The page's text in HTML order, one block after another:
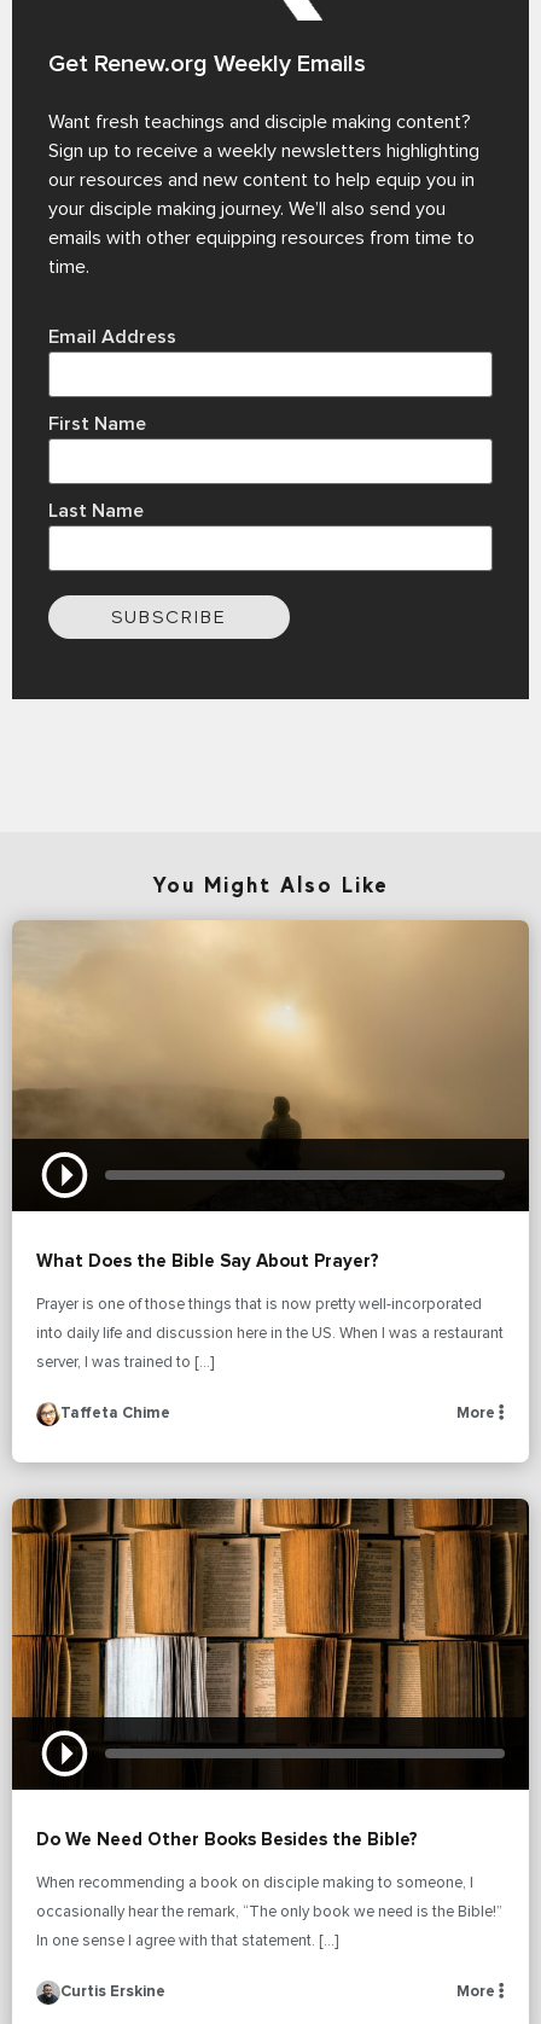
Get Renew.org Weekly Emails
Want fresh teachings and disciple making content?
Sign up to receive a weekly newsletters highlighting
our resources and new content to help equip you in
your disciple making journey. We’ll also send you
emails with other equipping resources from time to
time.
Email Address
First Name
Last Name
SUBSCRIBE
You Might Also Like
What Does the Bible Say About Prayer?
Prayer is one of those things that is now pretty well-incorporated
into daily life and discussion here in the US. When I was a restaurant
server, I was trained to […]
Taffeta Chime More
Do We Need Other Books Besides the Bible?
When recommending a book on disciple making to someone, I
occasionally hear the remark, “The only book we need is the Bible!”
In one sense I agree with that statement. […]
Curtis Erskine More